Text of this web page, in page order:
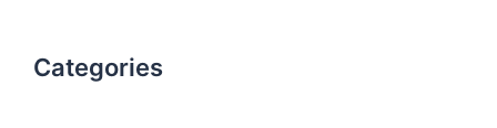
Categories